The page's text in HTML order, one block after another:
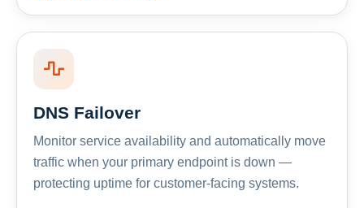
DNS Failover
Monitor service availability and automatically move
traffic when your primary endpoint is down —
protecting uptime for customer-facing systems.